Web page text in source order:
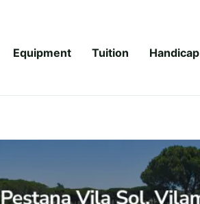
Equipment Tuition Handicap